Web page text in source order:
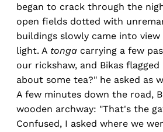
began to crack through the
open fields dotted with
buildings slowly came into
light. A tonga carrying a few
our rickshaw, and Bikas
about some tea?" he asked as
A few minutes down the road,
wooden archway: "That's the
Confused, I asked where we